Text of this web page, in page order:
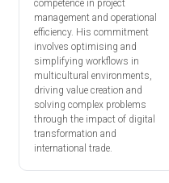
competence in project
management and operational
efficiency. His commitment
involves optimising and
simplifying workflows in
multicultural environments,
driving value creation and
solving complex problems
through the impact of digital
transformation and
international trade.